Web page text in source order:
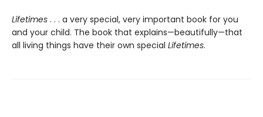
Lifetimes . . . a very special, very important book for you
and your child. The book that explains—beautifully—that
all living things have their own special Lifetimes.